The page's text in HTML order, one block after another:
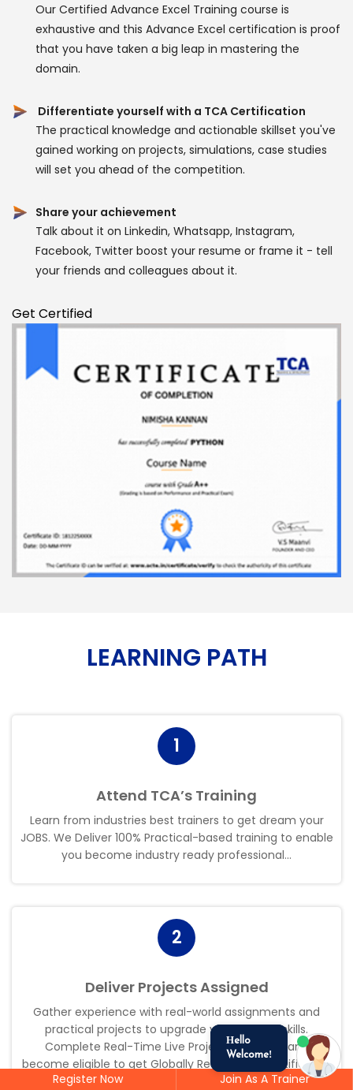
Our Certified Advance Excel Training course is
exhaustive and this Advance Excel certification is proof
that you have taken a big leap in mastering the
domain.
Differentiate yourself with a TCA Certification
The practical knowledge and actionable skillset you've
gained working on projects, simulations, case studies
will set you ahead of the competition.
Share your achievement
Talk about it on Linkedin, Whatsapp, Instagram,
Facebook, Twitter boost your resume or frame it - tell
your friends and colleagues about it.
Get Certified
LEARNING PATH
1
Attend TCA’s Training
Learn from industries best trainers to get dream your
JOBS. We Deliver 100% Practical-based training to enable
you become industry ready professional...
2
Deliver Projects Assigned
Gather experience with real-world assignments and
practical projects to upgrade your existing skills.
Complete Real-Time Live Projects assigned and
become eligible to get Globally Recognized Certificate...
Register Now
Join As A Trainer
Hello
Welcome!